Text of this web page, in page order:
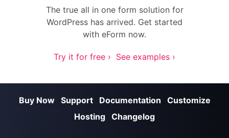
The true all in one form solution for
WordPress has arrived. Get started
with eForm now.
Try it for free › See examples ›
Buy Now Support Documentation
Customize
Hosting Changelog